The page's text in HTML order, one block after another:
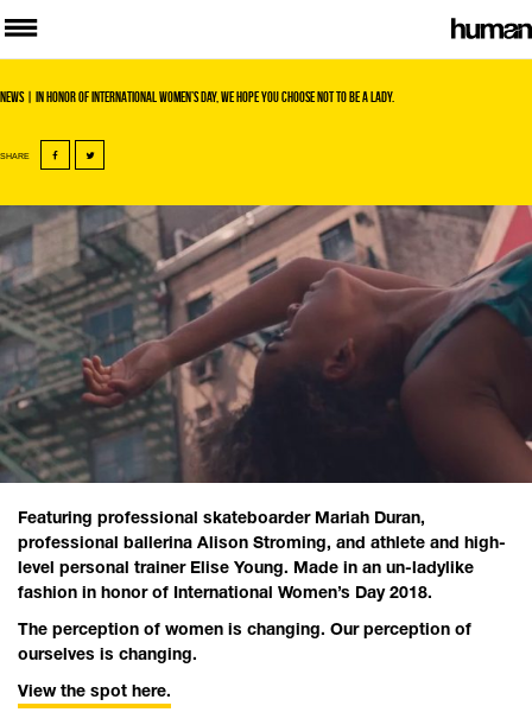
News| In honor of International Women’s Day, we hope you choose not to be a lady.
SHARE
Featuring professional skateboarder Mariah Duran,
professional ballerina Alison Stroming, and athlete and high-
level personal trainer Elise Young. Made in an un-ladylike
fashion in honor of International Women’s Day 2018.
The perception of women is changing. Our perception of
ourselves is changing.
View the spot here.